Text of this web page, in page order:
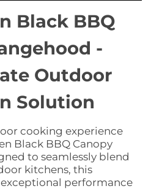
Black BBQ
-
Outdoor
Solution
cooking experience
Black BBQ Canopy
to seamlessly blend
kitchens, this
performance